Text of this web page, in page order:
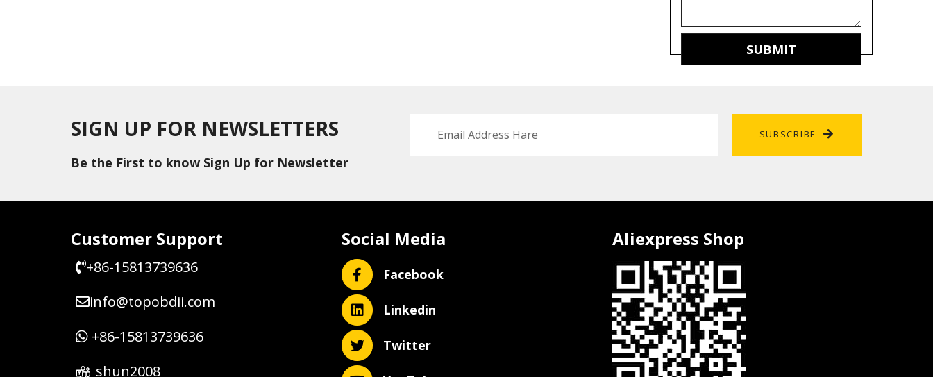
SIGN UP FOR NEWSLETTERS
Be the First to know Sign Up for Newsletter
SUBSCRIBE
Customer Support
+86-15813739636
info@topobdii.com
+86-15813739636
shun2008
Social Media
Facebook
Linkedin
Twitter
Aliexpress Shop